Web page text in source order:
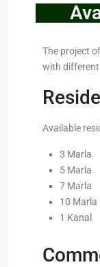
The project
with
Available
3 Marla
5 Marla
7 Marla
10 Marla
1 Kanal